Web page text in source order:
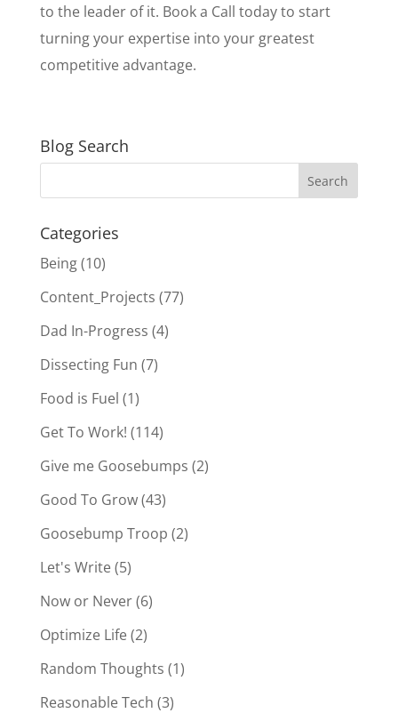
to the leader of it. Book a Call today to start
turning your expertise into your greatest
competitive advantage.
Blog Search
Categories
Being(10)
Content_Projects (77)
Dad In-Progress (4)
Dissecting Fun (7)
Food is Fuel (1)
Get To Work! (114)
Give me Goosebumps (2)
Good To Grow(43)
Goosebump Troop (2)
Let's Write(5)
Now or Never(6)
Optimize Life(2)
Random Thoughts (1)
Reasonable Tech (3)